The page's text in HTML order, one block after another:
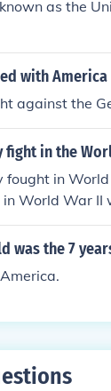
as the
with America
against the
in the
fought in
World War II
Germany,
was the 7